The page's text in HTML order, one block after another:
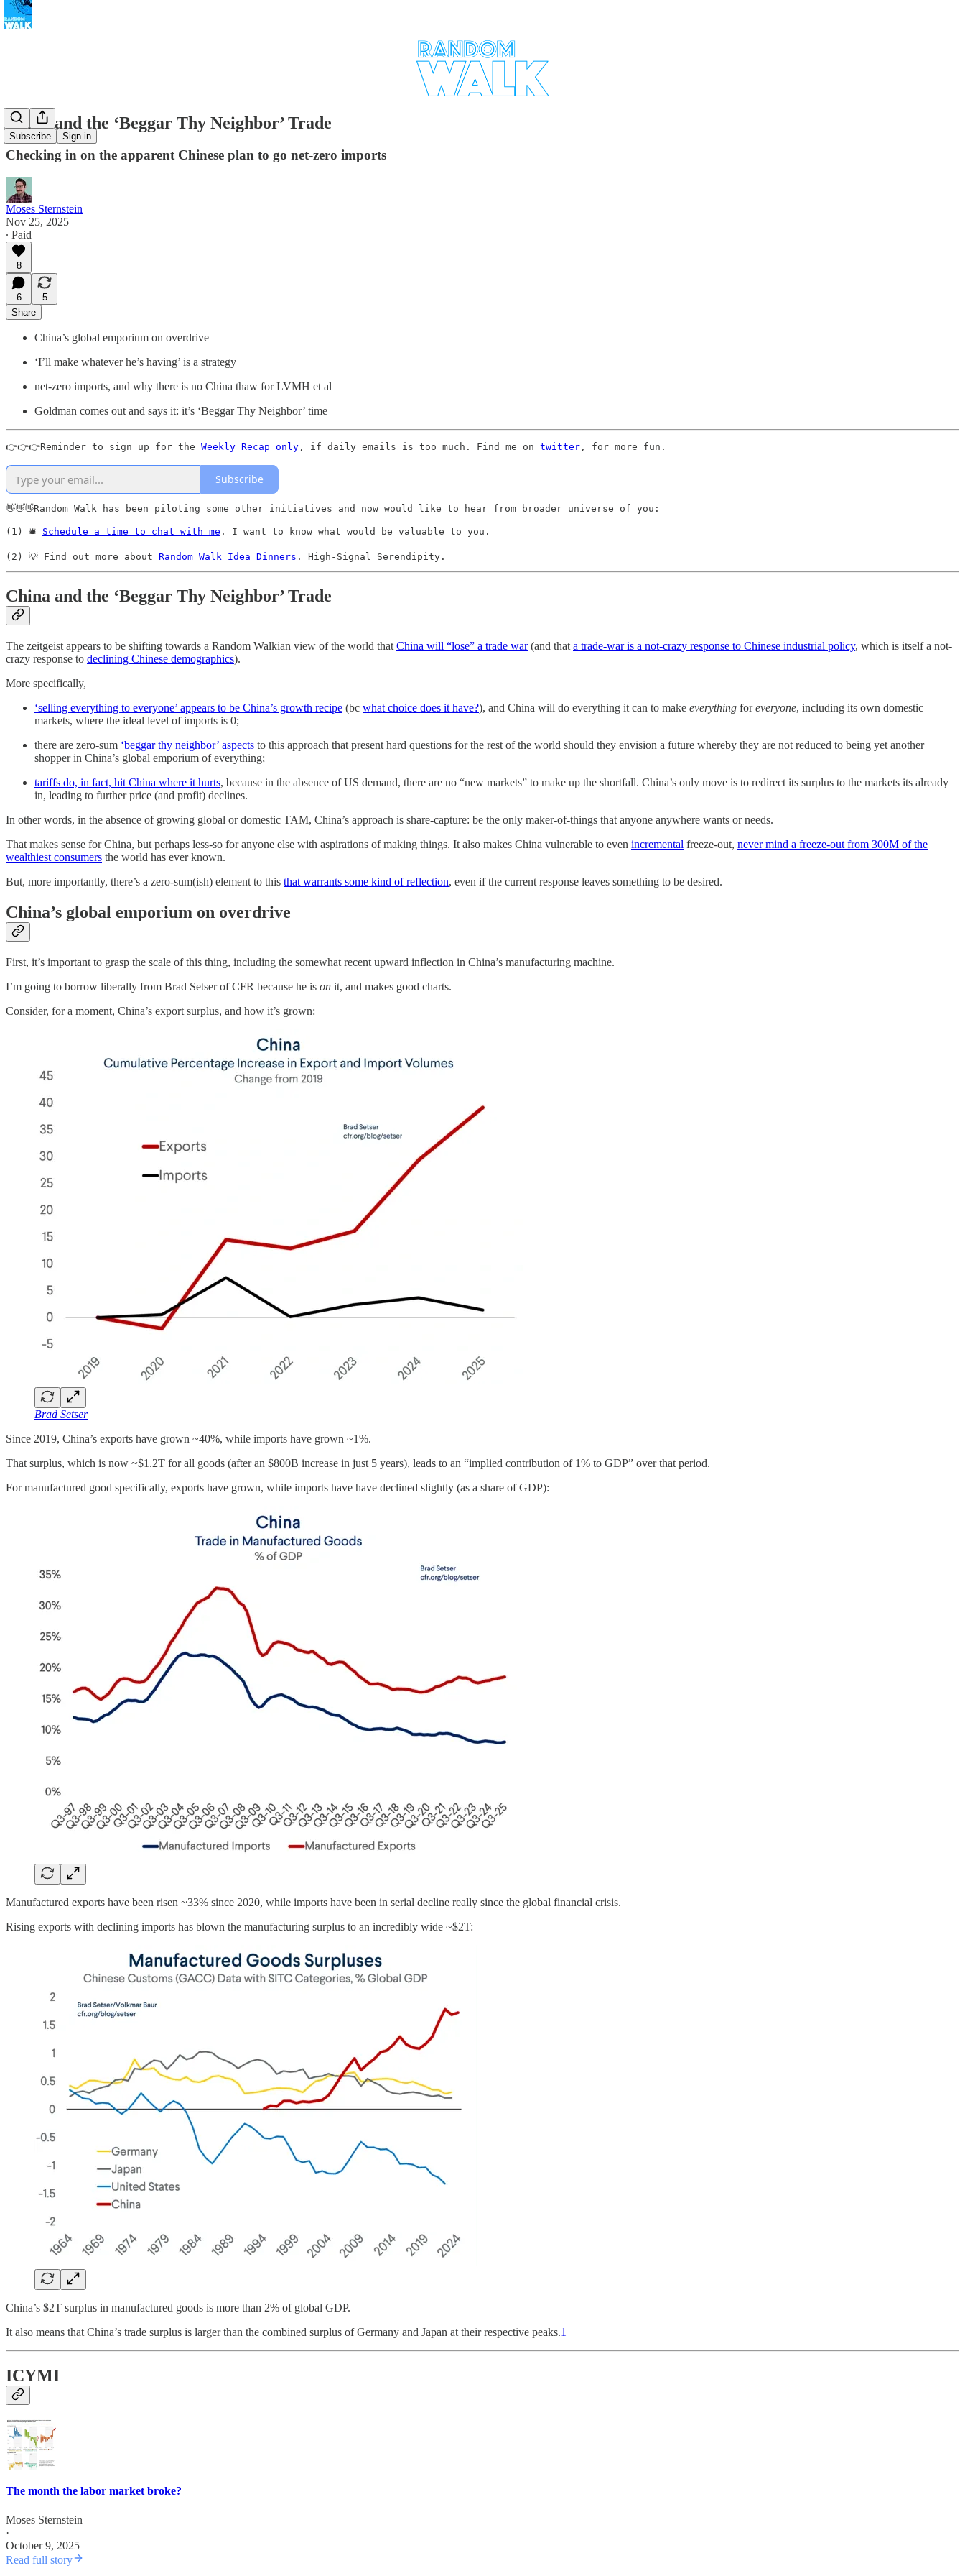
Subscribe Sign in
China and the ‘Beggar Thy Neighbor’ Trade
Checking in on the apparent Chinese plan to go net-zero imports
Moses Sternstein
Nov 25, 2025
∙ Paid
8
6
5
Share
China’s global emporium on overdrive
‘I’ll make whatever he’s having’ is a strategy
net-zero imports, and why there is no China thaw for LVMH et al
Goldman comes out and says it: it’s ‘Beggar Thy Neighbor’ time
👉👉👉Reminder to sign up for the Weekly Recap only , if daily emails is too much. Find me on twitter , for more fun.
Subscribe
👋👋👋Random Walk has been piloting some other initiatives and now would like to hear from broader universe of you:
(1) 🛎️ Schedule a time to chat with me . I want to know what would be valuable to you.
(2) 💡 Find out more about Random Walk Idea Dinners . High-Signal Serendipity.
China and the ‘Beggar Thy Neighbor’ Trade
The zeitgeist appears to be shifting towards a Random Walkian view of the world that China will “lose” a trade war(and that a trade-war is a not-crazy response to Chinese industrial policy, which is itself a not-
crazy response to declining Chinese demographics).
More specifically,
‘selling everything to everyone’ appears to be China’s growth recipe (bc what choice does it have?), and China will do everything it can to make everything foreveryone, including its own domestic
markets, where the ideal level of imports is 0;
there are zero-sum ‘beggar thy neighbor’ aspects to this approach that present hard questions for the rest of the world should they envision a future whereby they are not reduced to being yet another
shopper in China’s global emporium of everything;
tariffs do, in fact, hit China where it hurts, because in the absence of US demand, there are no “new markets” to make up the shortfall. China’s only move is to redirect its surplus to the markets its already
in, leading to further price (and profit) declines.
In other words, in the absence of growing global or domestic TAM, China’s approach is share-capture: be the only maker-of-things that anyone anywhere wants or needs.
That makes sense for China, but perhaps less-so for anyone else with aspirations of making things. It also makes China vulnerable to even incremental freeze-out, never mind a freeze-out from 300M of the
wealthiest consumers the world has ever known.
But, more importantly, there’s a zero-sum(ish) element to this that warrants some kind of reflection, even if the current response leaves something to be desired.
China’s global emporium on overdrive
First, it’s important to grasp the scale of this thing, including the somewhat recent upward inflection in China’s manufacturing machine.
I’m going to borrow liberally from Brad Setser of CFR because he is on it, and makes good charts.
Consider, for a moment, China’s export surplus, and how it’s grown:
Brad Setser
Since 2019, China’s exports have grown ~40%, while imports have grown ~1%.
That surplus, which is now ~$1.2T for all goods (after an $800B increase in just 5 years), leads to an “implied contribution of 1% to GDP” over that period.
For manufactured good specifically, exports have grown, while imports have have declined slightly (as a share of GDP):
Manufactured exports have been risen ~33% since 2020, while imports have been in serial decline really since the global financial crisis.
Rising exports with declining imports has blown the manufacturing surplus to an incredibly wide ~$2T:
China’s $2T surplus in manufactured goods is more than 2% of global GDP.
It also means that China’s trade surplus is larger than the combined surplus of Germany and Japan at their respective peaks.1
ICYMI
The month the labor market broke?
Moses Sternstein
·
October 9, 2025
Read full story